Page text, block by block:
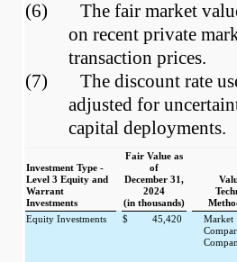
(6)
The fair market
on recent private
transaction prices.
(7)
The discount rate
adjusted for
capital deployments.
Investment Type -
Level 3 Equity and
Warrant
Investments
Fair Value as
of
December 31,
2024
(in thousands)
Equity Investments
$ 45,420
Market